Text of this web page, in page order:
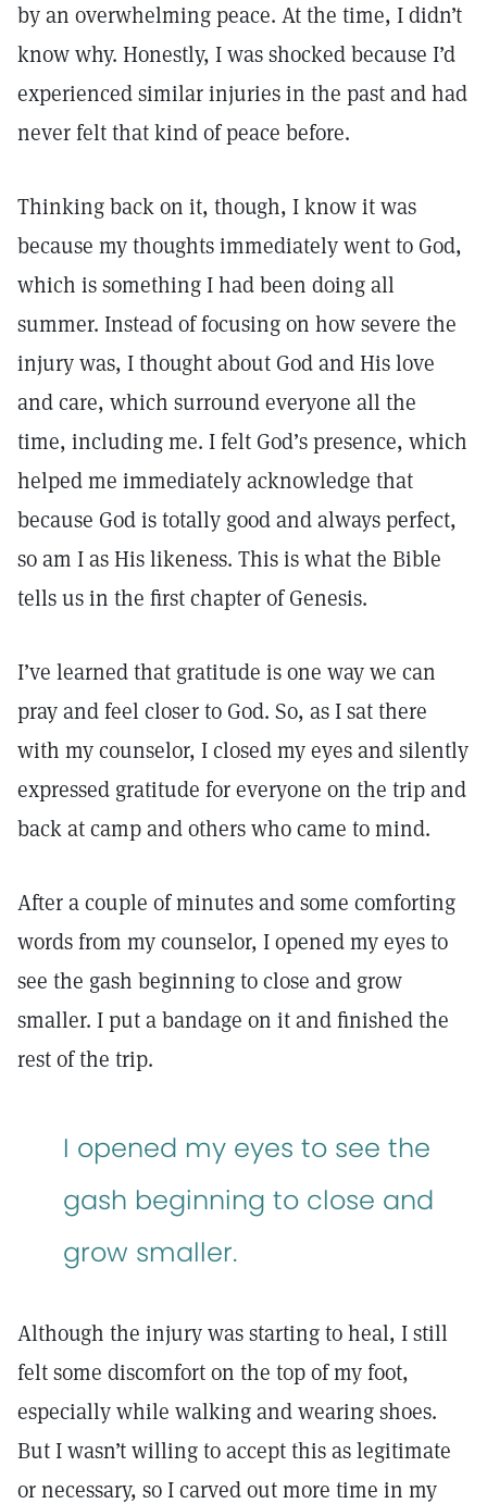
by an overwhelming peace. At the time, I didn’t
know why. Honestly, I was shocked because I’d
experienced similar injuries in the past and had
never felt that kind of peace before.
Thinking back on it, though, I know it was
because my thoughts immediately went to God,
which is something I had been doing all
summer. Instead of focusing on how severe the
injury was, I thought about God and His love
and care, which surround everyone all the
time, including me. I felt God’s presence, which
helped me immediately acknowledge that
because God is totally good and always perfect,
so am I as His likeness. This is what the Bible
tells us in the first chapter of Genesis.
I’ve learned that gratitude is one way we can
pray and feel closer to God. So, as I sat there
with my counselor, I closed my eyes and silently
expressed gratitude for everyone on the trip and
back at camp and others who came to mind.
After a couple of minutes and some comforting
words from my counselor, I opened my eyes to
see the gash beginning to close and grow
smaller. I put a bandage on it and finished the
rest of the trip.
I opened my eyes to see the
gash beginning to close and
grow smaller.
Although the injury was starting to heal, I still
felt some discomfort on the top of my foot,
especially while walking and wearing shoes.
But I wasn’t willing to accept this as legitimate
or necessary, so I carved out more time in my